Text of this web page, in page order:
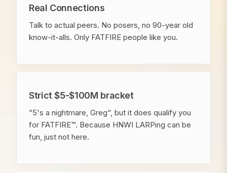
Real Connections
Talk to actual peers. No posers, no 90-year old
know-it-alls. Only FATFIRE people like you.
Strict $5-$100M bracket
“5's a nightmare, Greg“, but it does qualify you
for FATFIRE™. Because HNWI LARPing can be
fun, just not here.